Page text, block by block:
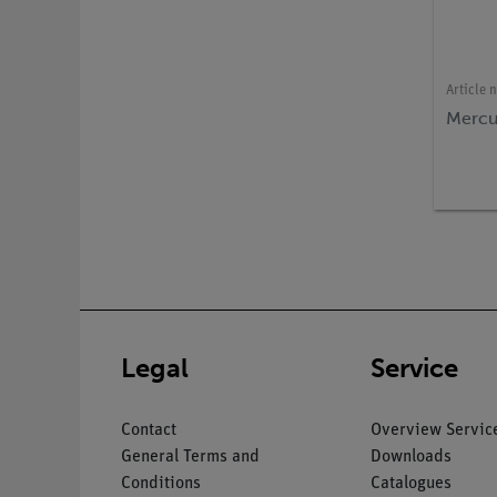
Article
Legal
Contact
General Terms and
Conditions
Service
Overview
Downloads
Catalogues